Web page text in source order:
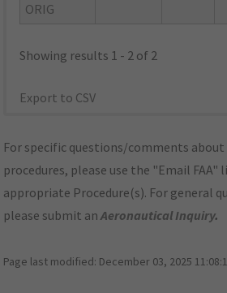
ORIG
Showing results 1 - 2 of 2
Export to CSV
For specific questions/comments
procedures, please use the "Email
appropriate Procedure(s). For general
please submit anAeronautical Inquiry.
Page last modified: December 03, 2025